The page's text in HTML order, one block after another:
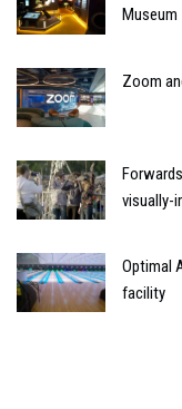
Museum
Zoom
visually-
Optimal
facility